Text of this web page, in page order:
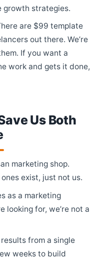
growth strategies.
are $99 template
out there. We’re
If you want a
work and gets it done,
Us Both
marketing shop.
exist, just not us.
as a marketing
looking for, we’re not a
from a single
weeks to build